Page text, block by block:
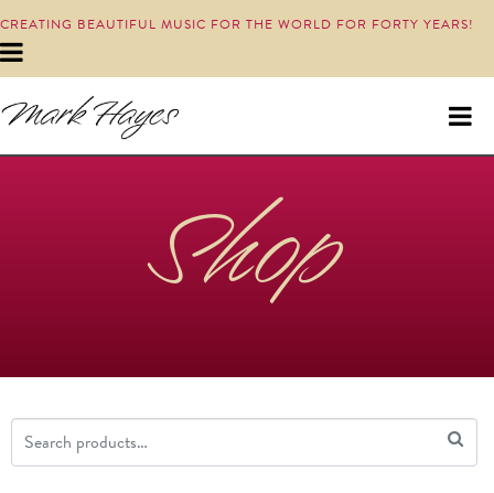
CREATING BEAUTIFUL MUSIC FOR THE WORLD FOR FORTY YEARS!
Shop